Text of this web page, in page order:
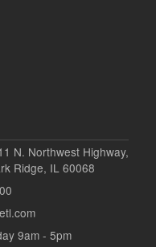
N. Northwest Highway,
Ridge, IL 60068
9am - 5pm